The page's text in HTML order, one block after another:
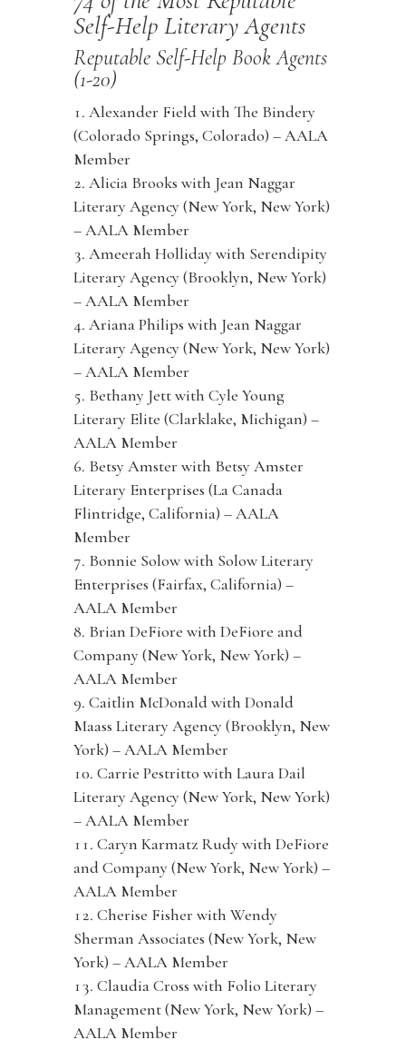
Self-Help Literary Agents
Reputable Self-Help Book Agents
(1-20)
Alexander Field with The Bindery
(Colorado Springs, Colorado) – AALA
Member
Alicia Brooks with Jean Naggar
Literary Agency (New York, New York)
– AALA Member
Ameerah Holliday with Serendipity
Literary Agency (Brooklyn, New York)
– AALA Member
Ariana Philips with Jean Naggar
Literary Agency (New York, New York)
– AALA Member
Bethany Jett with Cyle Young
Literary Elite (Clarklake, Michigan) –
AALA Member
Betsy Amster with Betsy Amster
Literary Enterprises (La Canada
Flintridge, California) – AALA
Member
Bonnie Solow with Solow Literary
Enterprises (Fairfax, California) –
AALA Member
Brian DeFiore with DeFiore and
Company (New York, New York) –
AALA Member
Caitlin McDonald with Donald
Maass Literary Agency (Brooklyn, New
York) – AALA Member
Carrie Pestritto with Laura Dail
Literary Agency (New York, New York)
– AALA Member
Caryn Karmatz Rudy with DeFiore
and Company (New York, New York) –
AALA Member
Cherise Fisher with Wendy
Sherman Associates (New York, New
York) – AALA Member
Claudia Cross with Folio Literary
Management (New York, New York) –
AALA Member